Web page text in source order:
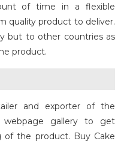
of time in a flexible
quality product to deliver.
but to other countries as
product.
and exporter of the
gallery to get
of the product. Buy Cake